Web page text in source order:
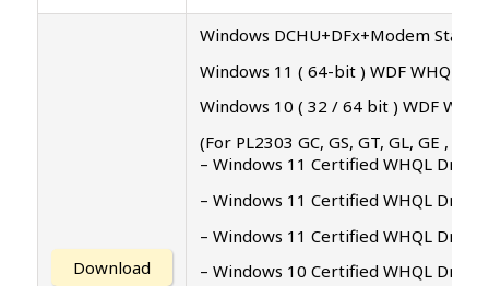
Download
Windows DCHU+DFx+Modem
Windows 11 ( 64-bit ) WDF WHQL
Windows 10 ( 32 / 64 bit ) WDF
(For PL2303 GC, GS, GT, GL, GE ,
– Windows 11 Certified WHQL
– Windows 11 Certified WHQL
– Windows 11 Certified WHQL
– Windows 10 Certified WHQL